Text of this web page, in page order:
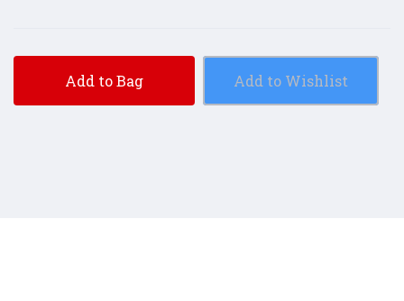
Add to Bag Add to Wishlist